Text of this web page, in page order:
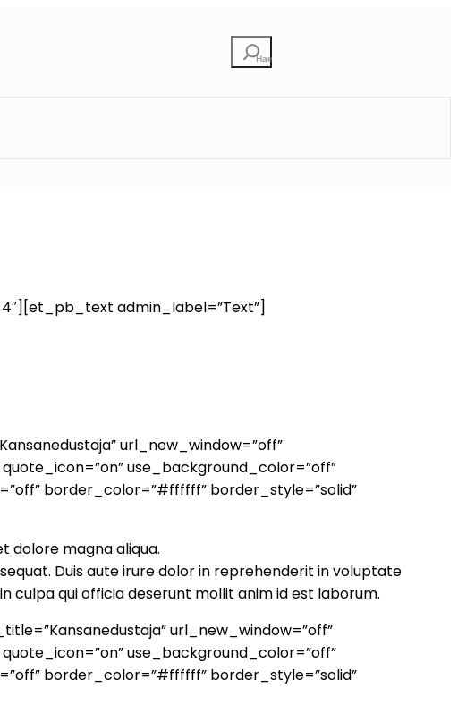
Etsi
admin_label=”Text”]
url_new_window=”off”
use_background_color=”off”
border_color=”#ffffff” border_style=”solid”
dolore magna aliqua.
Duis aute irure dolor in reprehenderit in voluptate
culpa qui officia deserunt mollit anim id est laborum.
url_new_window=”off”
use_background_color=”off”
border_color=”#ffffff” border_style=”solid”